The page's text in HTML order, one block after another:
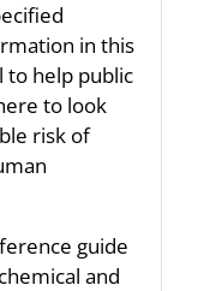
in this
to help public
to look
risk of
guide
and